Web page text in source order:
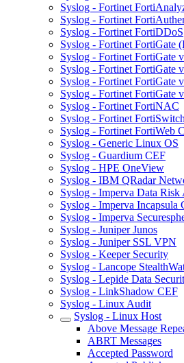
Syslog - Fortinet
Syslog - Fortinet
Syslog - Fortinet FortiDDoS
Syslog - Fortinet FortiGate
Syslog - Fortinet FortiGate
Syslog - Fortinet FortiGate
Syslog - Fortinet FortiGate
Syslog - Fortinet FortiGate
Syslog - Fortinet FortiNAC
Syslog - Fortinet FortiSwitch
Syslog - Fortinet FortiWeb
Syslog - Generic Linux OS
Syslog - Guardium CEF
Syslog - HPE OneView
Syslog - IBM QRadar
Syslog - Imperva Data
Syslog - Imperva Incapsula
Syslog - Imperva
Syslog - Juniper Junos
Syslog - Juniper SSL VPN
Syslog - Keeper Security
Syslog - Lancope
Syslog - Lepide Data
Syslog - LinkShadow CEF
Syslog - Linux Audit
Syslog - Linux Host
Above Message
ABRT Messages
Accepted Password